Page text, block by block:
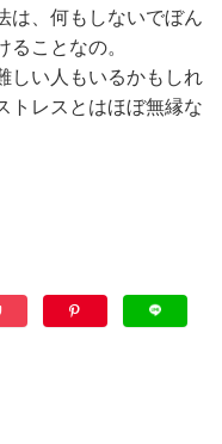
は、何もしないでぼん
ことなの。
しい人もいるかもしれ
トレスとはほぼ無縁な